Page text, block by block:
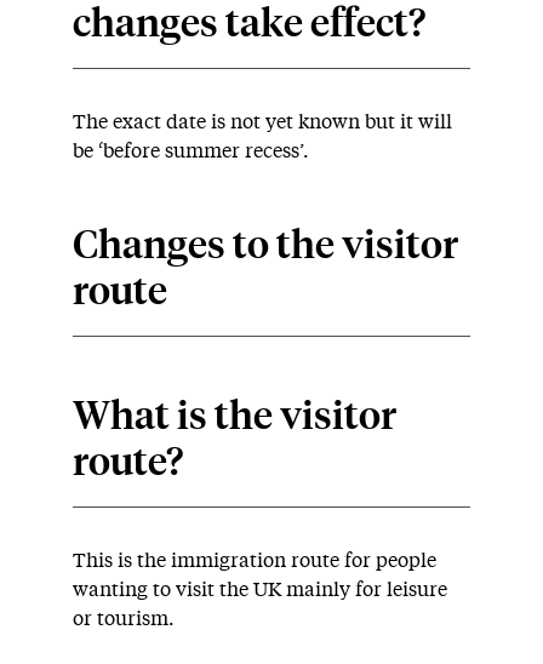
changes take effect?
The exact date is not yet known but it will
be ‘before summer recess’.
Changes to the visitor
route
What is the visitor
route?
This is the immigration route for people
wanting to visit the UK mainly for leisure
or tourism.